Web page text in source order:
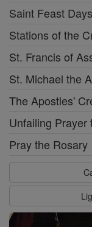
Saint Feast
Stations of the
St. Francis of
St. Michael the
The Apostles'
Unfailing Prayer
Pray the Rosary